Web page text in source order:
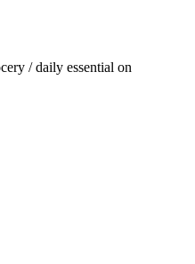
/ daily essential on